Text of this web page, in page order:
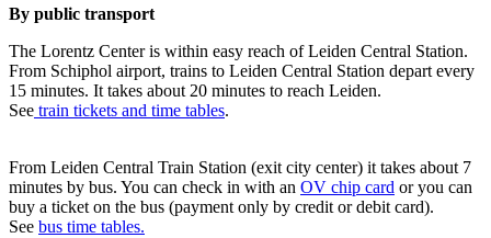
By public transport
The Lorentz Center is within easy reach of Leiden Central Station.
From Schiphol airport, trains to Leiden Central Station depart every
15 minutes. It takes about 20 minutes to reach Leiden.
See train tickets and time tables.
From Leiden Central Train Station (exit city center) it takes about 7
minutes by bus. You can check in with an OV chip card or you can
buy a ticket on the bus (payment only by credit or debit card).
See bus time tables.